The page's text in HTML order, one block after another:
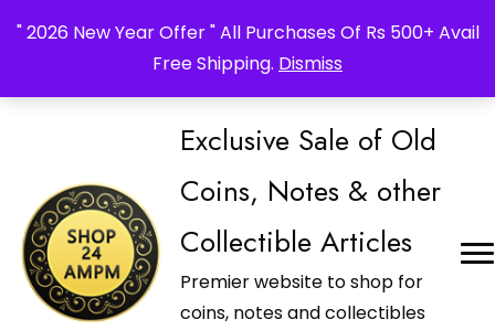
" 2026 New Year Offer " All Purchases Of Rs 500+ Avail
Free Shipping. Dismiss
Exclusive Sale of Old
Coins, Notes & other
Collectible Articles
Premier website to shop for
coins, notes and collectibles